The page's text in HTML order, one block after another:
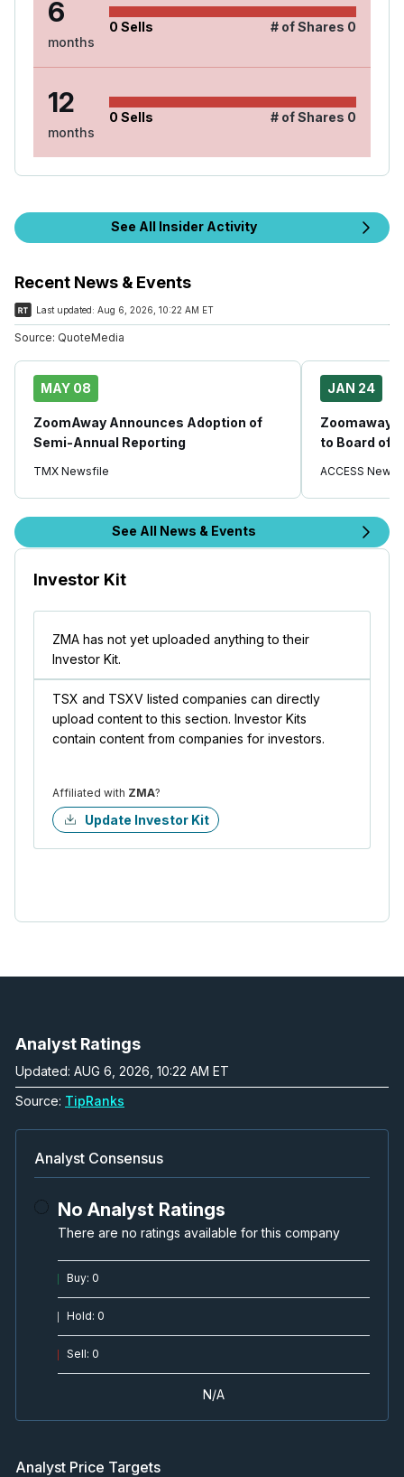
6
months
0 Sells # of Shares 0
12
months
0 Sells # of Shares 0
See All Insider Activity
Recent News & Events
Last updated: Aug 6, 2026, 10:22 AM ET
Source: QuoteMedia
MAY 08
ZoomAway Announces Adoption of
Semi-Annual Reporting
TMX Newsfile
JAN 24
Zoomaway
to Board of
ACCESS
See All News & Events
Investor Kit
ZMA has not yet uploaded anything to their
Investor Kit.
TSX and TSXV listed companies can directly
upload content to this section. Investor Kits
contain content from companies for investors.
Affiliated with ZMA?
Update Investor Kit
Analyst Ratings
Updated: AUG 6, 2026, 10:22 AM ET
Source: TipRanks
Analyst Consensus
No Analyst Ratings
There are no ratings available for this company
Buy: 0
Hold: 0
Sell: 0
N/A
Analyst Price Targets